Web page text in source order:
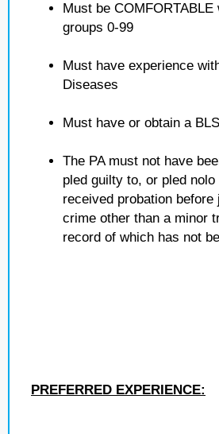
Must be COMFORTABLE
groups 0-99
Must have experience
Diseases
Must have or obtain a
The PA must not have
pled guilty to, or pled
received probation before
crime other than a minor
record of which has not
PREFERRED EXPERIENCE: